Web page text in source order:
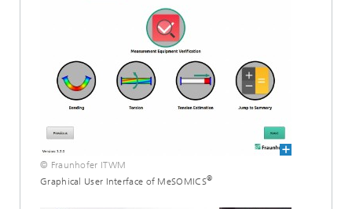
© Fraunhofer ITWM
Graphical User Interface of MeSOMICS®